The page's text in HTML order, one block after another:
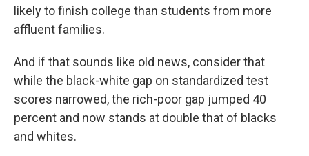
likely to finish college than students from more
affluent families.
And if that sounds like old news, consider that
while the black-white gap on standardized test
scores narrowed, the rich-poor gap jumped 40
percent and now stands at double that of blacks
and whites.